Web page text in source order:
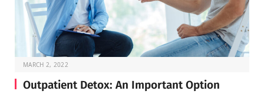
MARCH 2, 2022
Outpatient Detox: An Important Option